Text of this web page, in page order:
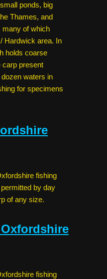
ponds, big
Thames, and
many of which
Hardwick area. In
holds coarse
carp present
waters in
for specimens
fishing
by day
of any size.
fishing